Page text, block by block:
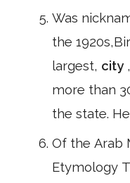
Was
the
largest, city
more than
the state.
Of the Arab
Etymology